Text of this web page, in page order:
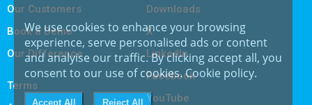
Our Customers
Book a Demo
Our Difference
Terms
Downloads
X
LinkedIn
Facebook
YouTube
We use cookies to enhance your browsing
experience, serve personalised ads or content
and analyise our traffic. By clicking accept all, you
consent to our use of cookies.Cookie policy.